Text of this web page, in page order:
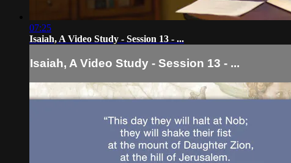
07:25
Isaiah, A Video Study - Session 13 - ...
Isaiah, A Video Study - Session 13 - ...